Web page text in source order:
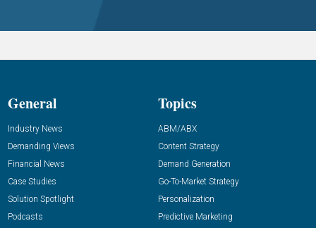
General
Industry News
Demanding Views
Financial News
Case Studies
Solution Spotlight
Podcasts
Topics
ABM/ABX
Content Strategy
Demand Generation
Go-To-Market Strategy
Personalization
Predictive Marketing